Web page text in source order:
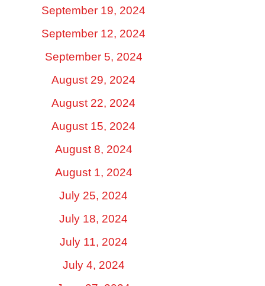
September 19, 2024
September 12, 2024
September 5, 2024
August 29, 2024
August 22, 2024
August 15, 2024
August 8, 2024
August 1, 2024
July 25, 2024
July 18, 2024
July 11, 2024
July 4, 2024